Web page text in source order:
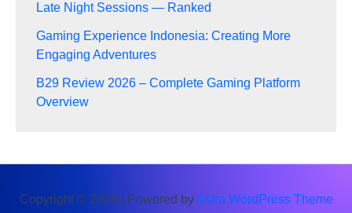
Late Night Sessions — Ranked
Gaming Experience Indonesia: Creating More
Engaging Adventures
B29 Review 2026 – Complete Gaming Platform
Overview
Copyright © 2026 | Powered byAstra WordPress Theme